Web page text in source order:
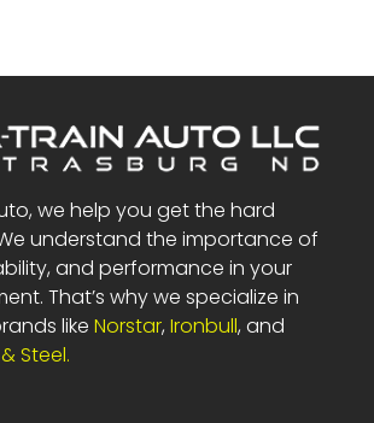
we help you get the hard
understand the importance of
and performance in your
That’s why we specialize in
like Norstar, Ironbull, and
Steel.